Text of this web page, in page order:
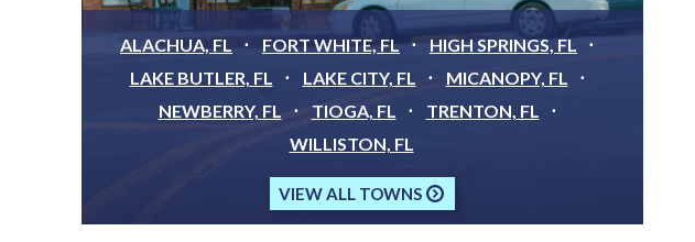
ALACHUA, FL FORT WHITE, FL
HIGH SPRINGS, FL
LAKE BUTLER, FL
LAKE CITY, FL
MICANOPY, FL
NEWBERRY, FL
TIOGA, FL
TRENTON, FL
WILLISTON, FL
VIEW ALL TOWNS